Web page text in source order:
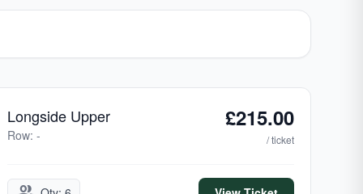
Longside Upper
Row: -
£215.00
/ ticket